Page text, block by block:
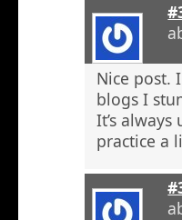
Nice post.
blogs I
It’s
practice a